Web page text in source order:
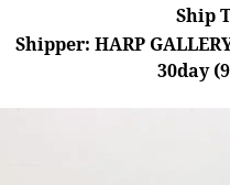
Ship
Shipper: HARP
30day